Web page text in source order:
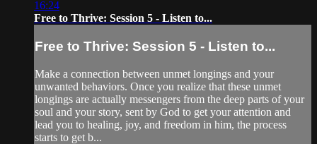
16:24
Free to Thrive: Session 5 - Listen to...
Free to Thrive: Session 5 - Listen to...
Make a connection between unmet longings and your
unwanted behaviors. Once you realize that these unmet
longings are actually messengers from the deep parts of your
soul and your story, sent by God to get your attention and
lead you to healing, joy, and freedom in him, the process
starts to get b...